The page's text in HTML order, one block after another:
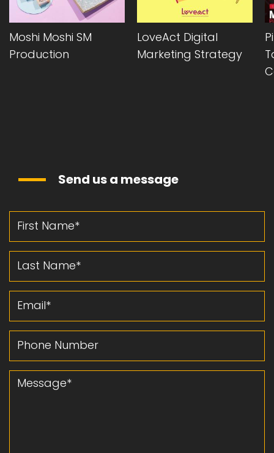
LoveAct Digital
Marketing Strategy
Pizza Hut Cyprus
Takeaway Offer
Send us a message
Message